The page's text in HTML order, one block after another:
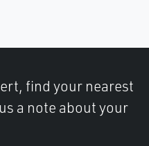
find your nearest
a note about your